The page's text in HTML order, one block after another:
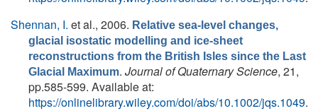
Shennan, I. et al., 2006. Relative sea-level changes,
glacial isostatic modelling and ice-sheet
reconstructions from the British Isles since the Last
Glacial Maximum. Journal of Quaternary Science, 21,
pp.585-599. Available at:
https://onlinelibrary.wiley.com/doi/abs/10.1002/jqs.1049.